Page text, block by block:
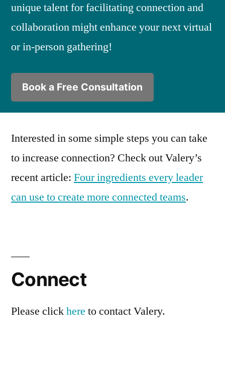
unique talent for facilitating connection and
collaboration might enhance your next virtual
or in-person gathering!
Book a Free Consultation
Interested in some simple steps you can take
to increase connection? Check out Valery’s
recent article: Four ingredients every leader
can use to create more connected teams.
Connect
Please clickhere to contact Valery.